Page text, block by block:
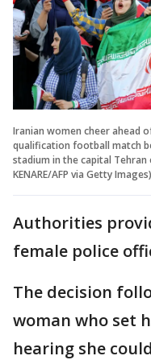
Iranian women cheer ahead
qualification football match
stadium in the capital Tehran
KENARE/AFP via Getty Images)
Authorities
female police
The decision
woman who set
hearing she